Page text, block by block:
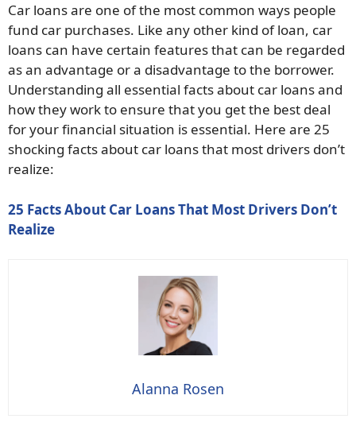
Car loans are one of the most common ways people
fund car purchases. Like any other kind of loan, car
loans can have certain features that can be regarded
as an advantage or a disadvantage to the borrower.
Understanding all essential facts about car loans and
how they work to ensure that you get the best deal
for your financial situation is essential. Here are 25
shocking facts about car loans that most drivers don’t
realize:
25 Facts About Car Loans That Most Drivers Don’t
Realize
Alanna Rosen